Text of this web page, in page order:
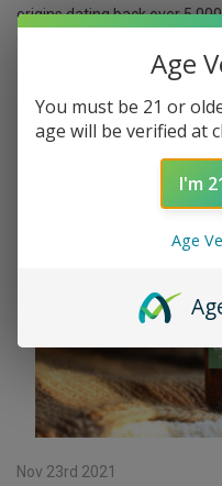
origins dating back over
Nov 23rd 2021
Age
You must be 21 or
age will be verified at
I'm
Age